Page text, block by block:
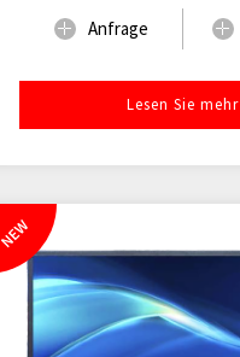
Anfrage
Lesen Sie mehr
NEW